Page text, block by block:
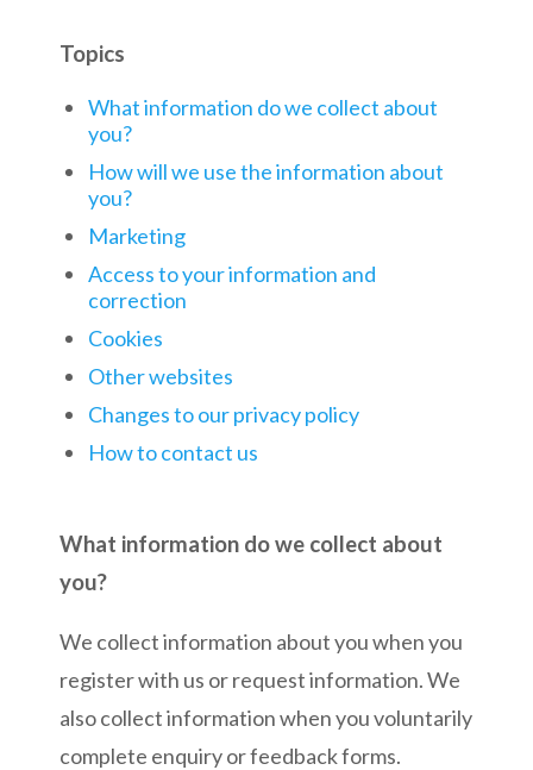
Topics
What information do we collect about
you?
How will we use the information about
you?
Marketing
Access to your information and
correction
Cookies
Other websites
Changes to our privacy policy
How to contact us
What information do we collect about
you?
We collect information about you when you
register with us or request information. We
also collect information when you voluntarily
complete enquiry or feedback forms.